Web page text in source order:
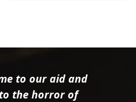
to our aid and
the horror of